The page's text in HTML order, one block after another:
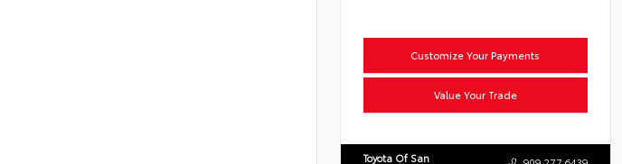
Customize Your Payments
Value Your Trade
Toyota Of San